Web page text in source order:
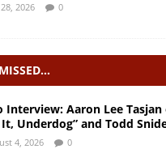
2026 0
Interview: Aaron Lee Tasjan
Underdog” and Todd
4, 2026 0